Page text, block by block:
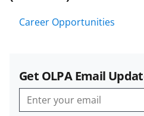
Career Opportunities
Get OLPA Email
Get